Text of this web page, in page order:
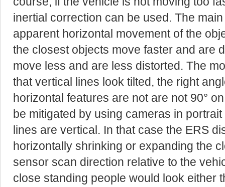
inertial correction can be used. The
apparent horizontal movement of the
the closest objects move faster and are
move less and are less distorted. The
that vertical lines look tilted, the right
horizontal features are not are not 90°
be mitigated by using cameras in
lines are vertical. In that case the ERS
horizontally shrinking or expanding the
sensor scan direction relative to the
close standing people would look either